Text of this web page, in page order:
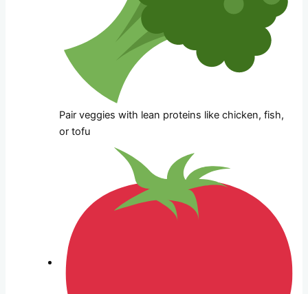
Pair veggies with lean proteins like chicken, fish,
or tofu